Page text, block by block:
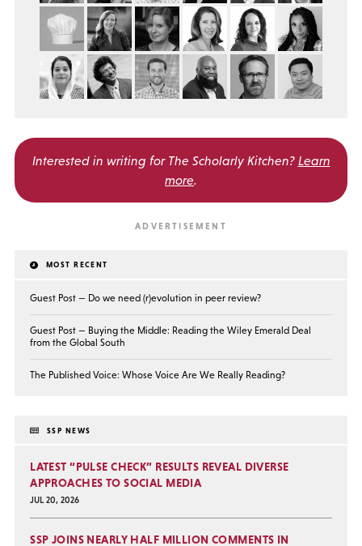
Interested in writing for The Scholarly Kitchen? Learn
more.
MOST RECENT
Guest Post — Do we need (r)evolution in peer review?
Guest Post — Buying the Middle: Reading the Wiley Emerald Deal
from the Global South
The Published Voice: Whose Voice Are We Really Reading?
SSP NEWS
LATEST “PULSE CHECK” RESULTS REVEAL DIVERSE
APPROACHES TO SOCIAL MEDIA
JUL 20, 2026
SSP JOINS NEARLY HALF MILLION COMMENTS IN